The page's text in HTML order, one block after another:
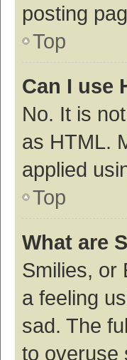
posting
Top
Can I use
No. It is
as HTML.
applied
Top
What are
Smilies, or
a feeling
sad. The
to overuse